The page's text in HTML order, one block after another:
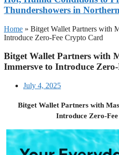
Thundershowers in
Home » Bitget Wallet Partners with
Introduce Zero-Fee Crypto Card
Bitget Wallet Partners with
Immersve to Introduce
July 4, 2025
Bitget Wallet Partners with
Introduce Zero-